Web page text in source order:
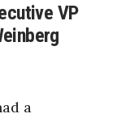
VP
a